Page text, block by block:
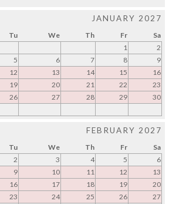
JANUARY 2027
Tu We Th Fr
Sa
1
2
5 6 7 8
9
12 13 14 15
16
19 20 21 22
23
26 27 28 29
30
FEBRUARY 2027
Tu We Th Fr
Sa
2 3 4 5
6
9 10 11 12
13
16 17 18 19
20
23 24 25 26
27